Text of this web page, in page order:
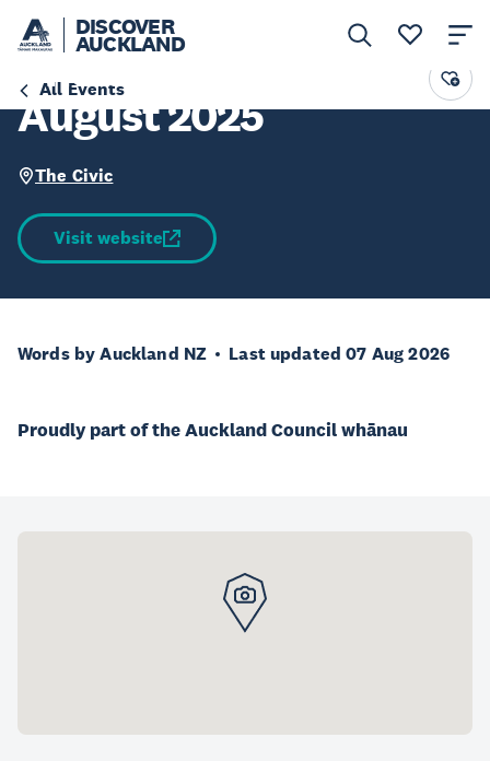
DISCOVER
AUCKLAND
All Events
The Civic Tours -
August 2025
The Civic
Visit website
Words by Auckland NZ Last updated 07 Aug 2026
Proudly part of the Auckland Council whānau